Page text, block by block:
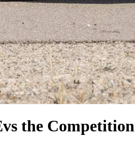
vs the Competition